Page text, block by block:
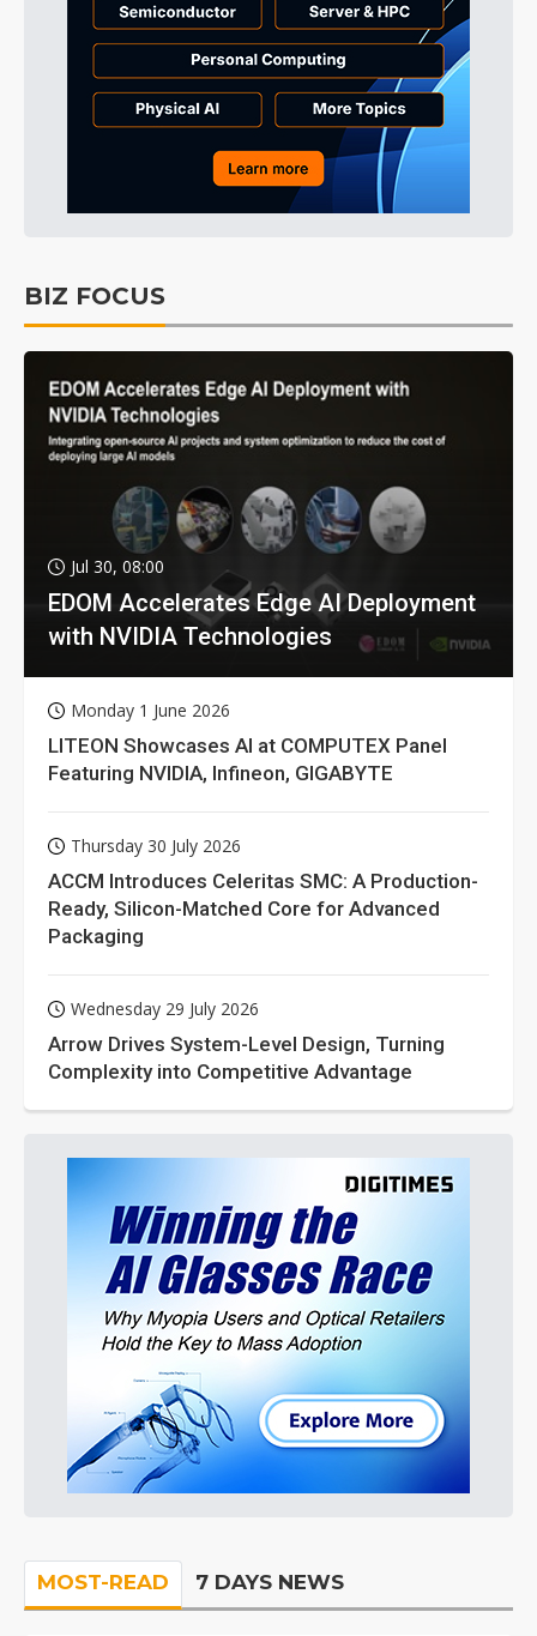
BIZ FOCUS
Jul 30, 08:00
EDOM Accelerates Edge AI Deployment
with NVIDIA Technologies
Monday 1 June 2026
LITEON Showcases AI at COMPUTEX Panel
Featuring NVIDIA, Infineon, GIGABYTE
Thursday 30 July 2026
ACCM Introduces Celeritas SMC: A Production-
Ready, Silicon-Matched Core for Advanced
Packaging
Wednesday 29 July 2026
Arrow Drives System-Level Design, Turning
Complexity into Competitive Advantage
MOST-READ 7 DAYS NEWS